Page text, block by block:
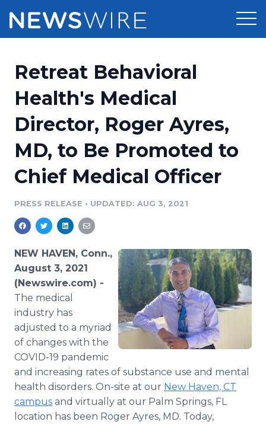
Press Release Distribution
Press Release Optimizer
Media Suite
Media Database
Media Monitoring
Analytics
Media Room
Pricing
Customer Stories
Resources
Education
Blog
PR & Earned Media Planner
For Journalists
RSS Feeds
Support
Newsroom
Log In
Retreat Behavioral
Health's Medical
Director, Roger Ayres,
MD, to Be Promoted to
Chief Medical Officer
PRESS RELEASE • UPDATED: AUG 3, 2021
NEW HAVEN, Conn.,
August 3, 2021
(Newswire.com) -
The medical
industry has
adjusted to a myriad
of changes with the
COVID-19 pandemic
and increasing rates of substance use and mental
health disorders. On-site at our New Haven, CT
campus and virtually at our Palm Springs, FL
location has been Roger Ayres, MD. Today,